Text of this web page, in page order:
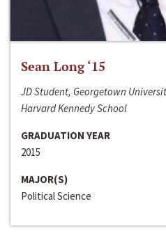
Sean Long ‘15
JD Student, Georgetown
Harvard Kennedy School
GRADUATION YEAR
2015
MAJOR(S)
Political Science